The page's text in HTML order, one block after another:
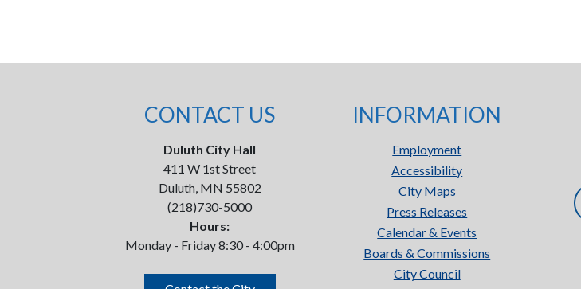
CONTACT US
Duluth City Hall
411 W 1st Street
Duluth, MN 55802
(218)730-5000
Hours:
Monday - Friday 8:30 - 4:00pm
INFORMATION
Employment
Accessibility
City Maps
Press Releases
Calendar & Events
Boards & Commissions
City Council